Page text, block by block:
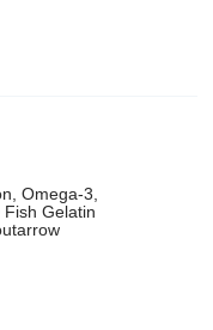
Omega-3,
Gelatin